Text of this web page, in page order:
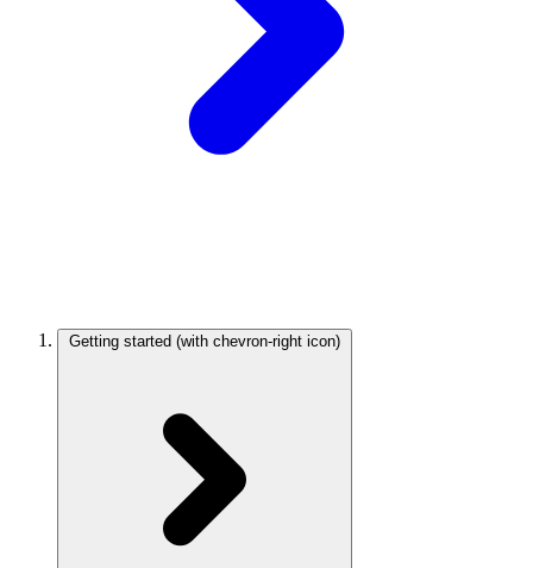
Getting started (with chevron-right icon)